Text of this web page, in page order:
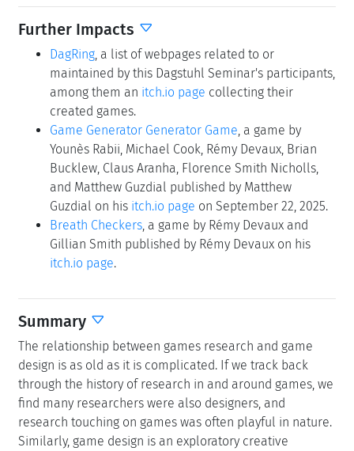
Further Impacts
DagRing , a list of webpages related to or
maintained by this Dagstuhl Seminar's participants,
among them an itch.io page collecting their
created games.
Game Generator Generator Game , a game by
Younès Rabii, Michael Cook, Rémy Devaux, Brian
Bucklew, Claus Aranha, Florence Smith Nicholls,
and Matthew Guzdial published by Matthew
Guzdial on his itch.io page on September 22, 2025.
Breath Checkers , a game by Rémy Devaux and
Gillian Smith published by Rémy Devaux on his
itch.io page.
Summary
The relationship between games research and game
design is as old as it is complicated. If we track back
through the history of research in and around games, we
find many researchers were also designers, and
research touching on games was often playful in nature.
Similarly, game design is an exploratory creative